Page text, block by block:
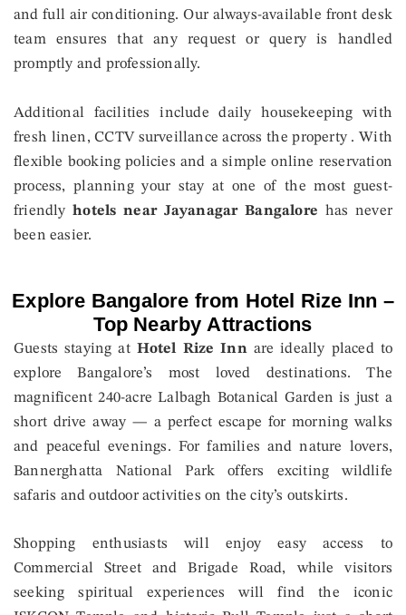
and full air conditioning. Our always-available front desk
team ensures that any request or query is handled
promptly and professionally.
Additional facilities include daily housekeeping with
fresh linen, CCTV surveillance across the property . With
flexible booking policies and a simple online reservation
process, planning your stay at one of the most guest-
friendlyhotels near Jayanagar Bangalore has never
been easier.
Explore Bangalore from Hotel Rize Inn –
Top Nearby Attractions
Guests staying at Hotel Rize Innare ideally placed to
explore Bangalore’s most loved destinations. The
magnificent 240-acre Lalbagh Botanical Garden is just a
short drive away — a perfect escape for morning walks
and peaceful evenings. For families and nature lovers,
Bannerghatta National Park offers exciting wildlife
safaris and outdoor activities on the city’s outskirts.
Shopping enthusiasts will enjoy easy access to
Commercial Street and Brigade Road, while visitors
seeking spiritual experiences will find the iconic